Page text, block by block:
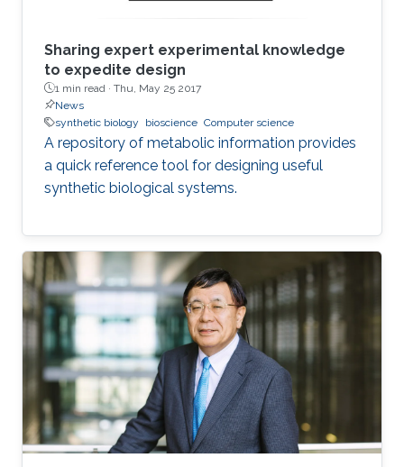
Sharing expert experimental knowledge
to expedite design
1 min read · Thu, May 25 2017
News
synthetic biology
bioscience Computer science
A repository of metabolic information provides
a quick reference tool for designing useful
synthetic biological systems.